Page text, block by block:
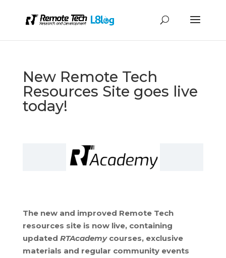
New Remote Tech
Resources Site goes live
today!
The new and improved Remote Tech
resources site is now live, containing
updated RTAcademycourses, exclusive
materials and regular community events